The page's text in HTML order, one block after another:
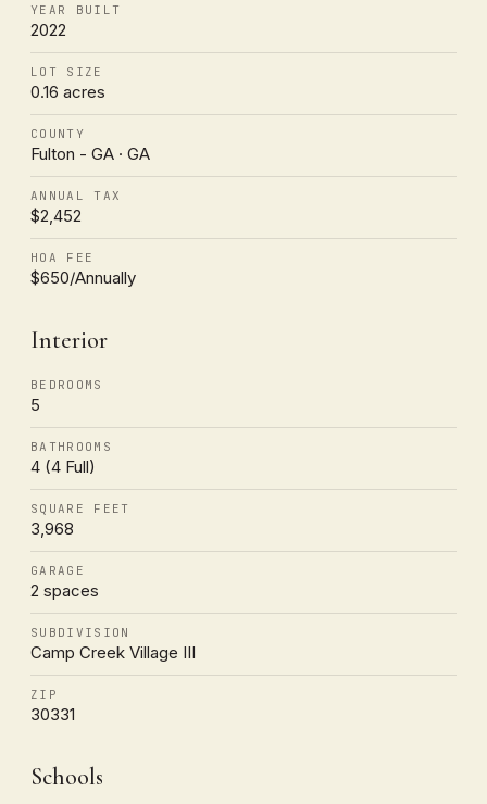
YEAR BUILT
2022
LOT SIZE
0.16 acres
COUNTY
Fulton - GA · GA
ANNUAL TAX
$2,452
HOA FEE
$650/Annually
Interior
BEDROOMS
5
BATHROOMS
4 (4 Full)
SQUARE FEET
3,968
GARAGE
2 spaces
SUBDIVISION
Camp Creek Village III
ZIP
30331
Schools